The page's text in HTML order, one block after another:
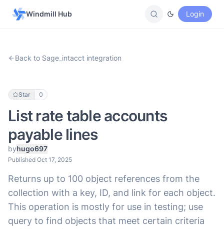
Windmill Hub Login
Back to Sage_intacct integration
Star 0
List rate table accounts
payable lines
byhugo697
Published Oct 17, 2025
Returns up to 100 object references from the
collection with a key, ID, and link for each object.
This operation is mostly for use in testing; use
query to find objects that meet certain criteria